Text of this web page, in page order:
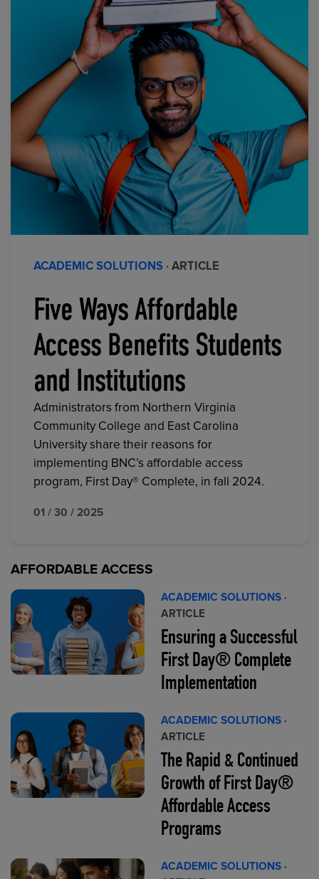
ACADEMIC SOLUTIONS · ARTICLE
Five Ways Affordable
Access Benefits Students
and Institutions
Administrators from Northern Virginia
Community College and East Carolina
University share their reasons for
implementing BNC’s affordable access
program, First Day® Complete, in fall 2024.
01 / 30 / 2025
AFFORDABLE ACCESS
ACADEMIC SOLUTIONS ·
ARTICLE
Ensuring a Successful
First Day® Complete
Implementation
ACADEMIC SOLUTIONS ·
ARTICLE
The Rapid & Continued
Growth of First Day®
Affordable Access
Programs
ACADEMIC SOLUTIONS ·